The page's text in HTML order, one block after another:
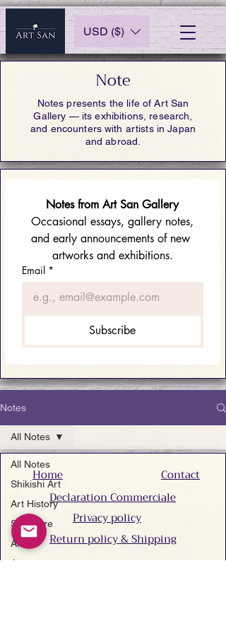
USD ($)
Note
Notes presents the life of Art San
Gallery — its exhibitions, research,
and encounters with artists in Japan
and abroad.
Notes from Art San Gallery
Occasional essays, gallery notes,
and early announcements of new
artworks and exhibitions.
Email *
Subscribe
Notes
All Notes
Shikishi Art
Art History
Sculpture
Artists
Art
All Notes
Home
Contact
Declaration Commerciale
Privacy policy
Return policy & Shipping